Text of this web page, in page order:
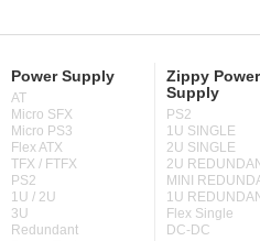
Power Supply
AT
Micro SFX
Micro PS3
Flex ATX
TFX / FTFX
PS2
1U / 2U
3U
Redundant
Zippy Power
Supply
PS2
1U SINGLE
2U SINGLE
2U
MINI
1U
Flex Single
DC-DC